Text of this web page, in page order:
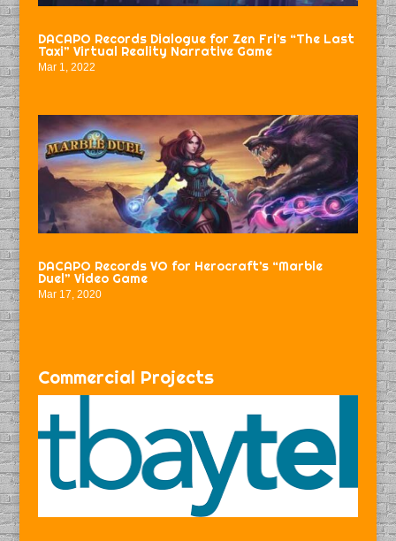
DACAPO Records Dialogue for Zen Fri’s “The Last
Taxi” Virtual Reality Narrative Game
Mar 1, 2022
DACAPO Records VO for Herocraft’s “Marble
Duel” Video Game
Mar 17, 2020
Commercial Projects